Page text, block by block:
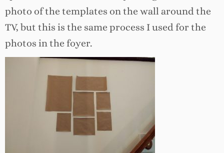
photo of the templates on the wall around the
TV, but this is the same process I used for the
photos in the foyer.